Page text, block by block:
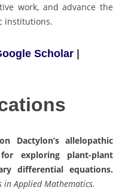
work, and advance the
institutions.
Scholar |
Dactylon’s allelopathic
exploring plant-plant
differential equations.
Applied Mathematics.